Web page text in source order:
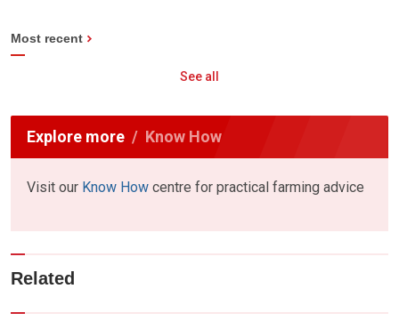
Most recent
See all
Explore more Know How
Visit our Know How centre for practical farming advice
Related